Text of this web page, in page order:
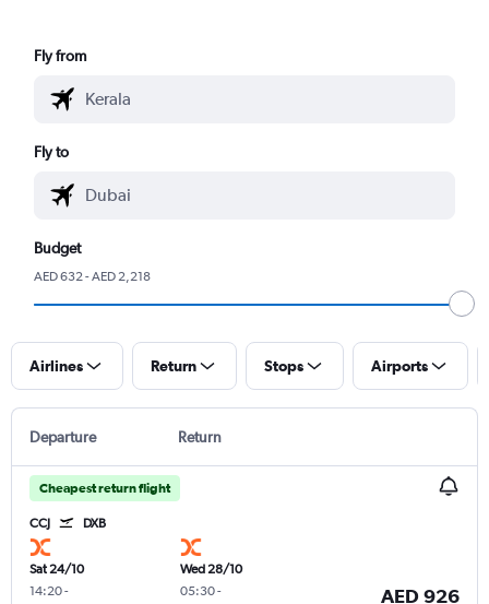
Fly from
Fly to
Budget
AED 632 - AED 2,218
Airlines Return Stops Airports
Departure Return
Cheapest return flight
CCJ DXB
Sat 24/10
14:20-
Wed 28/10
05:30-
AED 926